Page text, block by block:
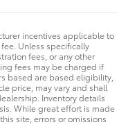
incentives applicable to
Unless specifically
fees, or any other
fees may be charged if
based are based eligibility,
price, may vary and shall
Inventory details
While great effort is made
site, errors or omissions